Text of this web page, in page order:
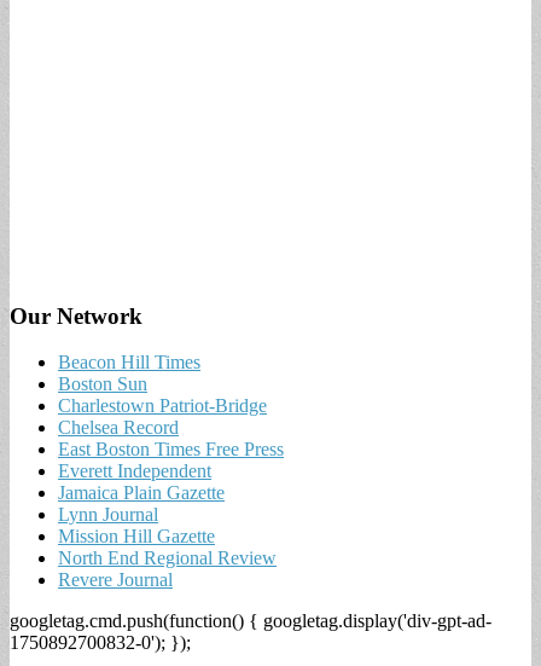
Our Network
Beacon Hill Times
Boston Sun
Charlestown Patriot-Bridge
Chelsea Record
East Boston Times Free Press
Everett Independent
Jamaica Plain Gazette
Lynn Journal
Mission Hill Gazette
North End Regional Review
Revere Journal
googletag.cmd.push(function() { googletag.display('div-gpt-ad-
1750892700832-0'); });